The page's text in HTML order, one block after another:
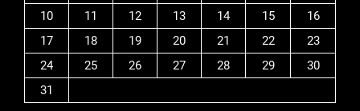
10
11 12 13 14 15
16
17
18 19 20 21 22
23
24
25 26 27 28 29
30
31